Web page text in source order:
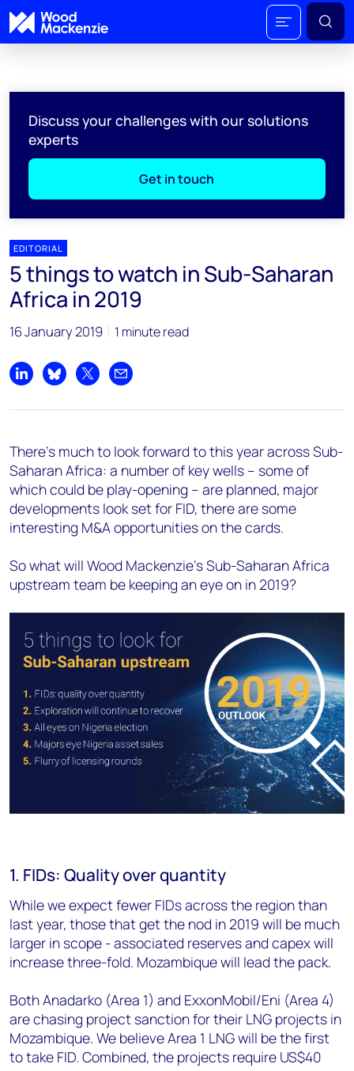
Discuss your challenges with our solutions
experts
Get in touch
EDITORIAL
5 things to watch in Sub-Saharan
Africa in 2019
16 January 2019 1 minute read
Share on LinkedIn
Share on Bluesky
Share on XShare by email
There’s much to look forward to this year across Sub-
Saharan Africa: a number of key wells – some of
which could be play-opening – are planned, major
developments look set for FID, there are some
interesting M&A opportunities on the cards.
So what will Wood Mackenzie’s Sub-Saharan Africa
upstream team be keeping an eye on in 2019?
1. FIDs: Quality over quantity
While we expect fewer FIDs across the region than
last year, those that get the nod in 2019 will be much
larger in scope - associated reserves and capex will
increase three-fold. Mozambique will lead the pack.
Both Anadarko (Area 1) and ExxonMobil/Eni (Area 4)
are chasing project sanction for their LNG projects in
Mozambique. We believe Area 1 LNG will be the first
to take FID. Combined, the projects require US$40